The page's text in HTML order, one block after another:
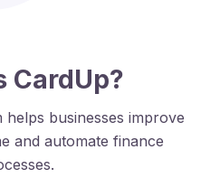
CardUp?
businesses improve
and automate finance